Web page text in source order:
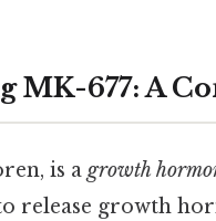
MK-677: A
is a growth
release growth